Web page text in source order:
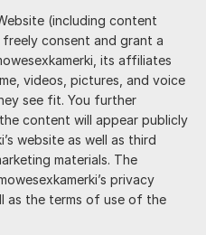
(including content
consent and grant a
, its affiliates
videos, pictures, and voice
see fit. You further
content will appear publicly
’s website as well as third
materials. The
’s privacy
as the terms of use of the